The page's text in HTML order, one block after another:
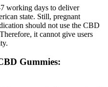
working days to deliver
state. Still, pregnant
should not use the CBD
it cannot give users
Gummies: